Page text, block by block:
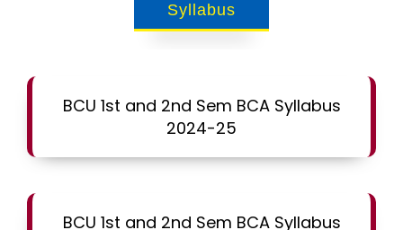
Syllabus
BCU 1st and 2nd Sem BCA Syllabus
2024-25
BCU 1st and 2nd Sem BCA Syllabus